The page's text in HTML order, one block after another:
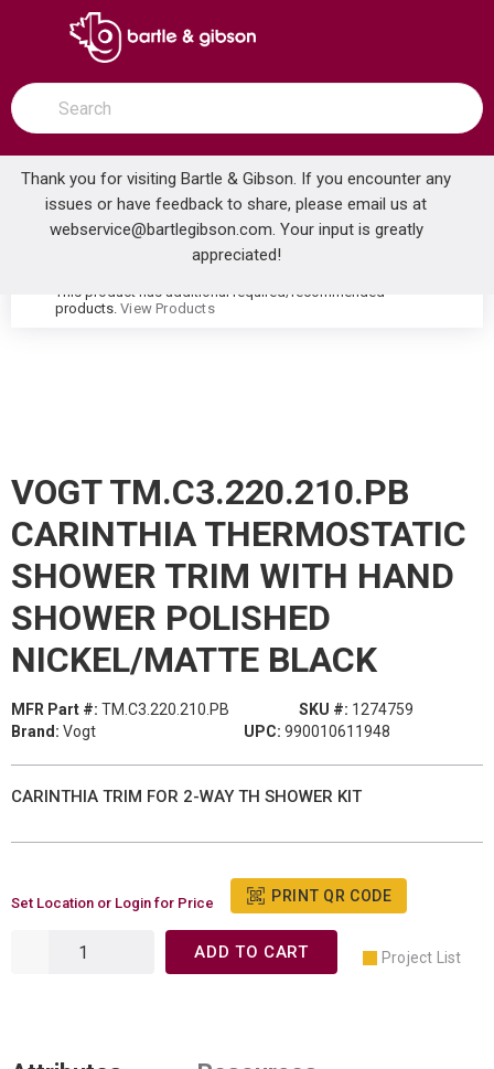
SKIP TO MAIN CONTENT
open menu
Site Search
submit search
Thank you for visiting Bartle & Gibson. If you encounter any
issues or have feedback to share, please email us at
webservice@bartlegibson.com. Your input is greatly
appreciated!
Home ... VOGT TM.C3.220.210.PB CARINTHIA THERMOSTATIC SHOWER TRIM WITH HAND SHOWER POLISHED NICKEL/MATTE BLACK
warning
This product has additional required/recommended
products. View Products
VOGT TM.C3.220.210.PB
CARINTHIA THERMOSTATIC
SHOWER TRIM WITH HAND
SHOWER POLISHED
NICKEL/MATTE BLACK
MFR Part #: TM.C3.220.210.PB SKU #: 1274759
Brand: Vogt UPC: 990010611948
CARINTHIA TRIM FOR 2-WAY TH SHOWER KIT
Set Location or Login for Price PRINT QR CODE
ADD TO CART Project List